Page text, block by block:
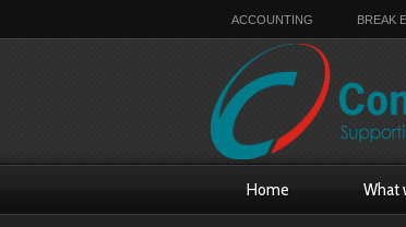
ACCOUNTING BREAK
Home What